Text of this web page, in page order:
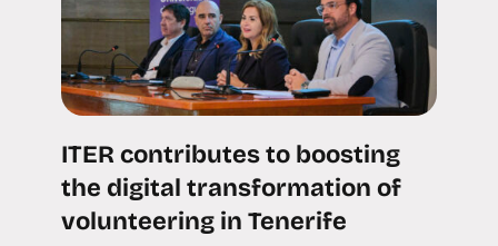
ITER contributes to boosting
the digital transformation of
volunteering in Tenerife